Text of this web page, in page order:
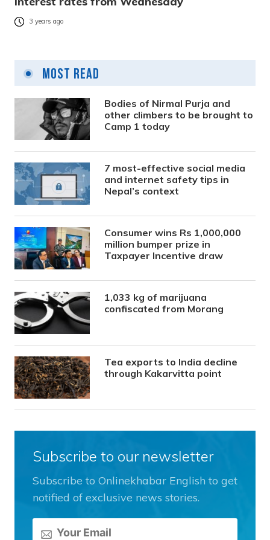
3 years ago
Most Read
Bodies of Nirmal Purja and
other climbers to be brought to
Camp 1 today
7 most-effective social media
and internet safety tips in
Nepal’s context
Consumer wins Rs 1,000,000
million bumper prize in
Taxpayer Incentive draw
1,033 kg of marijuana
confiscated from Morang
Tea exports to India decline
through Kakarvitta point
Subscribe to our newsletter
Subscribe to Onlinekhabar English to get
notified of exclusive news stories.